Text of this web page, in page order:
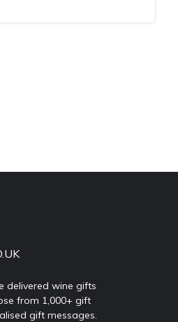
delivered wine gifts
from 1,000+ gift
gift messages.